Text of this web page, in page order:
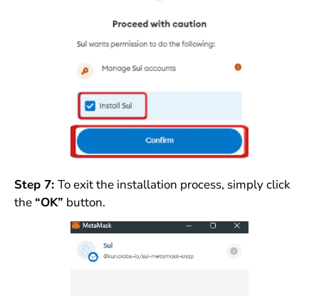
Step 7: To exit the installation process, simply click
the “OK” button.